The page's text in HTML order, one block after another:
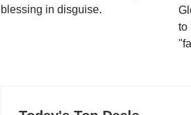
blessing in disguise.
to